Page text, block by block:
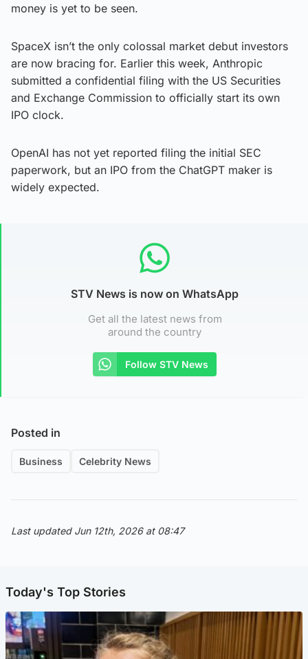
money is yet to be seen.
SpaceX isn’t the only colossal market debut investors
are now bracing for. Earlier this week, Anthropic
submitted a confidential filing with the US Securities
and Exchange Commission to officially start its own
IPO clock.
OpenAI has not yet reported filing the initial SEC
paperwork, but an IPO from the ChatGPT maker is
widely expected.
STV News is now on WhatsApp
Get all the latest news from
around the country
Follow STV News
Posted in
Business Celebrity News
Last updated Jun 12th, 2026 at 08:47
Today's Top Stories